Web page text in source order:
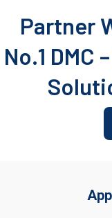
Partner
No.1 DMC